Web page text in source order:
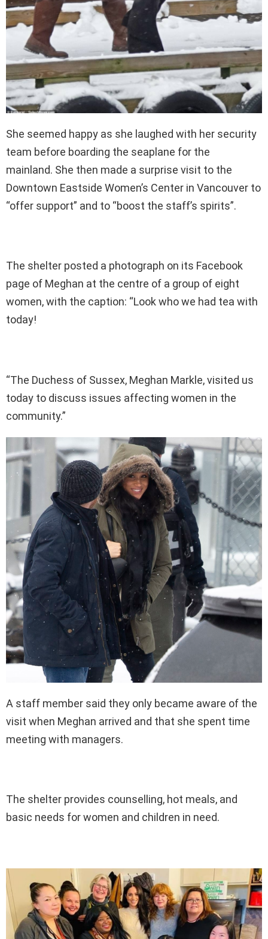
She seemed happy as she laughed with her security
team before boarding the seaplane for the
mainland. She then made a surprise visit to the
Downtown Eastside Women’s Center in Vancouver to
“offer support” and to “boost the staff’s spirits”.
The shelter posted a photograph on its Facebook
page of Meghan at the centre of a group of eight
women, with the caption: “Look who we had tea with
today!
“The Duchess of Sussex, Meghan Markle, visited us
today to discuss issues affecting women in the
community.”
A staff member said they only became aware of the
visit when Meghan arrived and that she spent time
meeting with managers.
The shelter provides counselling, hot meals, and
basic needs for women and children in need.